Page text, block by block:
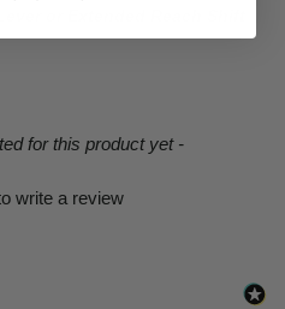
or Extended Reach Shift
for this product yet -
write a review